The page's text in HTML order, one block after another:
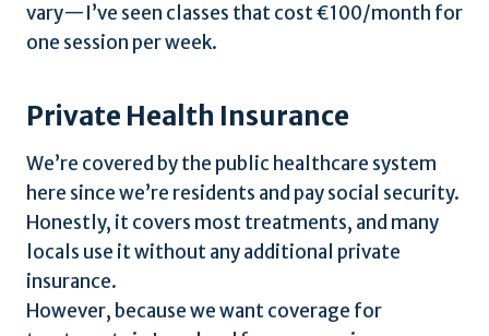
vary—I’ve seen classes that cost €100/month for
one session per week.
Private Health Insurance
We’re covered by the public healthcare system
here since we’re residents and pay social security.
Honestly, it covers most treatments, and many
locals use it without any additional private
insurance.
However, because we want coverage for